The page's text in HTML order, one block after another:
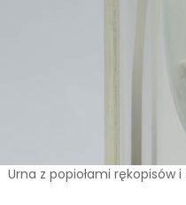
Urna z popiołami rękopisów